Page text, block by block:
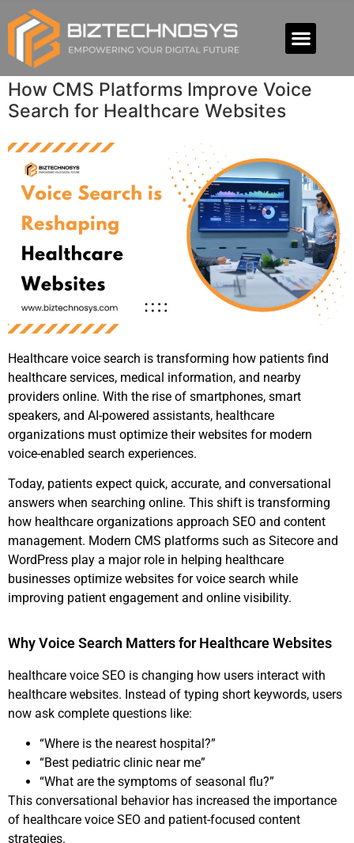
How CMS Platforms Improve Voice
Search for Healthcare Websites
Healthcare voice search is transforming how patients find
healthcare services, medical information, and nearby
providers online. With the rise of smartphones, smart
speakers, and AI-powered assistants, healthcare
organizations must optimize their websites for modern
voice-enabled search experiences.
Today, patients expect quick, accurate, and conversational
answers when searching online. This shift is transforming
how healthcare organizations approach SEO and content
management. Modern CMS platforms such as Sitecore and
WordPress play a major role in helping healthcare
businesses optimize websites for voice search while
improving patient engagement and online visibility.
Why Voice Search Matters for Healthcare Websites
healthcare voice SEO is changing how users interact with
healthcare websites. Instead of typing short keywords, users
now ask complete questions like:
“Where is the nearest hospital?”
“Best pediatric clinic near me”
“What are the symptoms of seasonal flu?”
This conversational behavior has increased the importance
of healthcare voice SEO and patient-focused content
strategies.